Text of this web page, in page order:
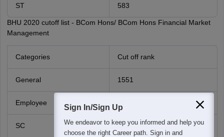
ST 583
BHU 2020 cutoff list - BCom Hons/ BCom Hons Financial Market
Management
Categories Cut off rank
General 1551
Employee 98
SC 577
Sign In/Sign Up
We endeavor to keep you informed and help you
choose the right Career path. Sign in and